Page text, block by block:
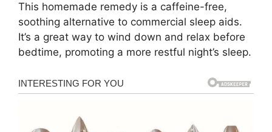
This homemade remedy is a caffeine-free,
soothing alternative to commercial sleep aids.
It’s a great way to wind down and relax before
bedtime, promoting a more restful night’s sleep.